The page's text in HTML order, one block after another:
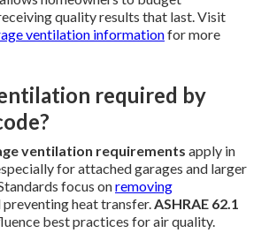
garage ventilation
near me?
ventilation installation service near
from twelve hundred to forty five
include garage size, chosen fan
needed ductwork. Standard residential
eighteen hundred dollars for
service. Transparent quotes help
Professional installation avoids
DIY projects sometimes create. This